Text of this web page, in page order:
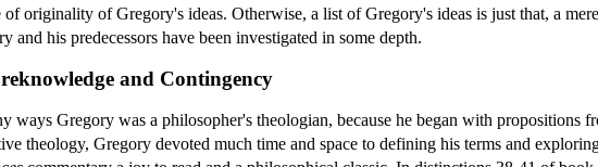
of originality of Gregory's ideas. Otherwise, a list of Gregory's ideas is just that, a
and his predecessors have been investigated in some depth.
and Contingency
ways Gregory was a philosopher's theologian, because he began with propositions
theology, Gregory devoted much time and space to defining his terms and